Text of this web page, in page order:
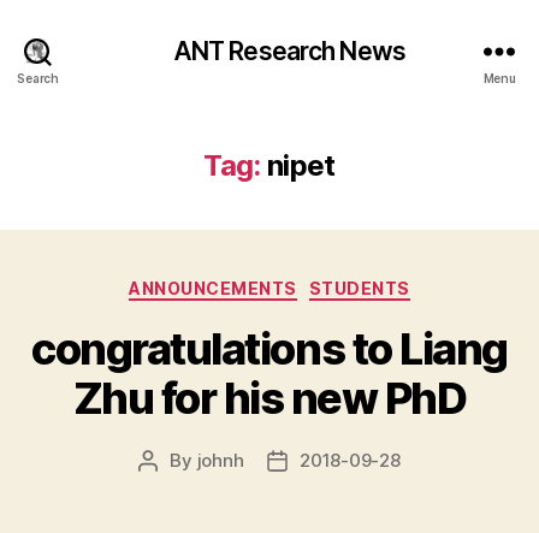
Search
ANT Research News
Menu
Tag: nipet
Categories
ANNOUNCEMENTS STUDENTS
congratulations to Liang
Zhu for his new PhD
Post
By johnh
Post2018-09-28